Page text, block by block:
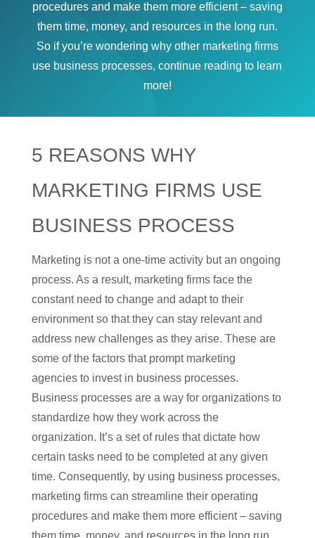
procedures and make them more efficient – saving
them time, money, and resources in the long run.
So if you’re wondering why other marketing firms
use business processes, continue reading to learn
more!
5 REASONS WHY
MARKETING FIRMS USE
BUSINESS PROCESS
Marketing is not a one-time activity but an ongoing
process. As a result, marketing firms face the
constant need to change and adapt to their
environment so that they can stay relevant and
address new challenges as they arise. These are
some of the factors that prompt marketing
agencies to invest in business processes.
Business processes are a way for organizations to
standardize how they work across the
organization. It’s a set of rules that dictate how
certain tasks need to be completed at any given
time. Consequently, by using business processes,
marketing firms can streamline their operating
procedures and make them more efficient – saving
them time, money, and resources in the long run.